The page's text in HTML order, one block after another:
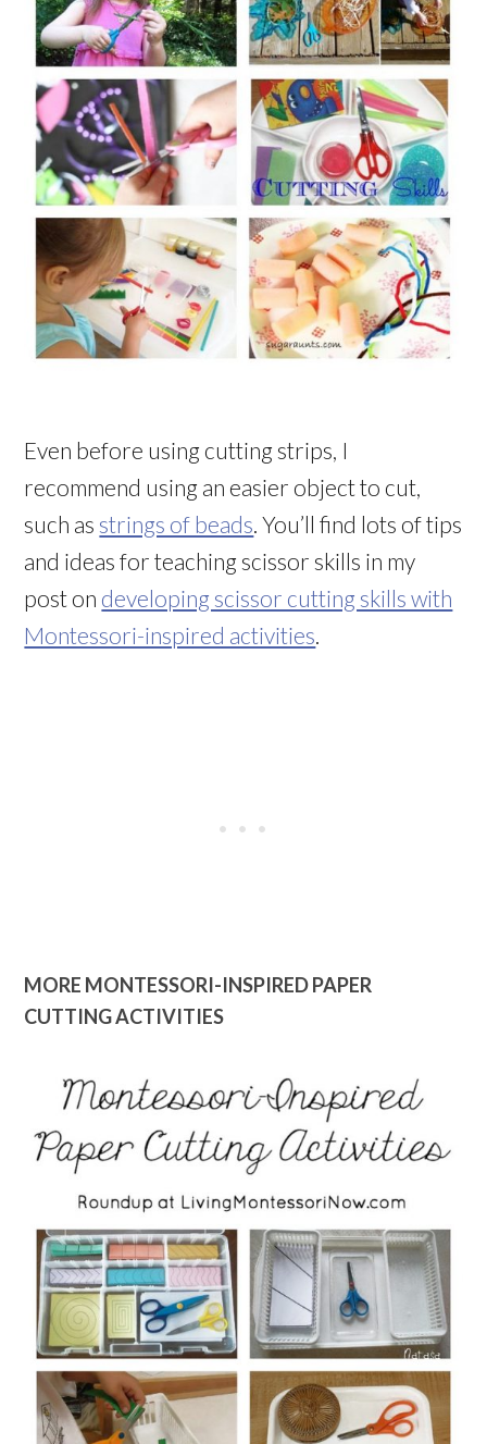
Even before using cutting strips, I
recommend using an easier object to cut,
such as strings of beads . You’ll find lots of tips
and ideas for teaching scissor skills in my
post on developing scissor cutting skills with
Montessori-inspired activities
MORE MONTESSORI-INSPIRED PAPER
CUTTING ACTIVITIES